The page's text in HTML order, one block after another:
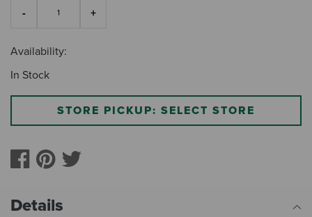
Availability:
In Stock
STORE PICKUP: SELECT STORE
Details